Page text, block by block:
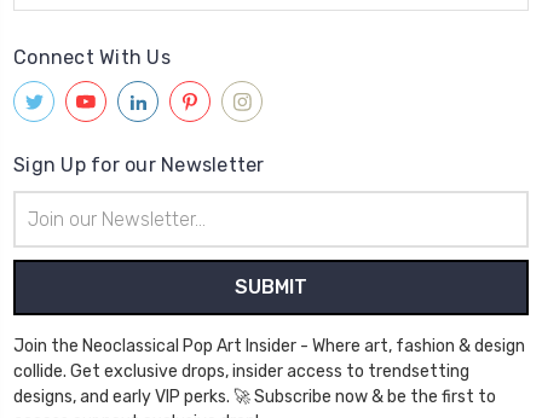
Connect With Us
Sign Up for our Newsletter
Address
Join the Neoclassical Pop Art Insider - Where art, fashion & design
collide. Get exclusive drops, insider access to trendsetting
designs, and early VIP perks. 🚀 Subscribe now & be the first to